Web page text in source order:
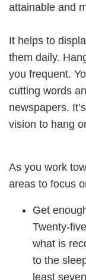
attainable and
It helps to
them daily.
you frequent.
cutting words
newspapers.
vision to hang
As you work
areas to focus
Get
Twenty-
what is
to the
least